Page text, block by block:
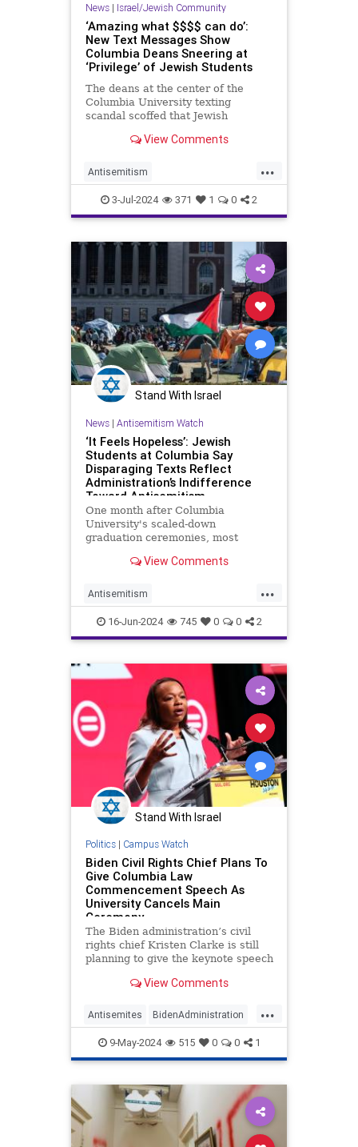
News| Israel/Jewish Community
‘Amazing what $$$$ can do’:
New Text Messages Show
Columbia Deans Sneering at
‘Privilege’ of Jewish Students
The deans at the center of the
Columbia University texting
scandal scoffed that Jewish
eruption of anti-Semitism on
of privilege" and suggested those
students have more institutional
support tha
View Comments
...
Antisemitism
CampusAntisemitism Columbia
Jewish NewYork
3-Jul-2024 371 1 0 2
Stand With Israel
News| Antisemitism Watch
‘It Feels Hopeless’: Jewish
Students at Columbia Say
Disparaging Texts Reflect
Administration’s Indifference
Toward Antisemitism
One month after Columbia
University's scaled-down
graduation ceremonies, most
school's Manhattan campus. Still,
messages a group of Columbia
administrators exchanged amid a
panel on campus anti-Semit
View Comments
...
Antisemitism
CampusAntisemitism Columbia
Jewish JewishStudents
16-Jun-2024 745 0 0 2
Stand With Israel
Politics| Campus Watch
Biden Civil Rights Chief Plans To
Give Columbia Law
Commencement Speech As
University Cancels Main
Ceremony
The Biden administration’s civil
rights chief Kristen Clarke is still
planning to give the keynote speech
graduation next week, after
commencement ceremony amid
attacks on Jewish students on
campus, a
View Comments
...
Antisemites BidenAdministration
CampusAntisemitism Columbia
Jewish
9-May-2024 515 0 0 1